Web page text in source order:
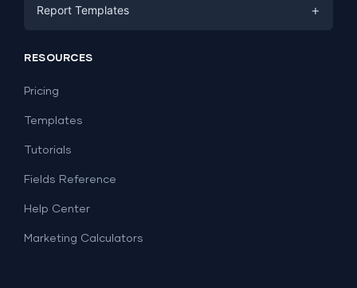
PPC
SEO
Lead Generation
Facebook Ads
Social Media
Report Templates +
Dashboard Examples
RESOURCES
Pricing
Templates
Tutorials
Fields Reference
Help Center
Marketing Calculators